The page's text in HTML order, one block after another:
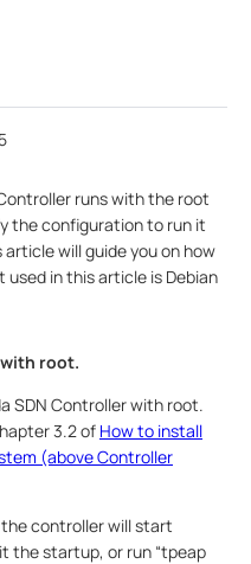
runs with the root
the configuration to run it
will guide you on how
used in this article is Debian
with root.
SDN Controller with root.
3.2 of How to install
(above Controller
controller will start
the startup, or run “tpeap